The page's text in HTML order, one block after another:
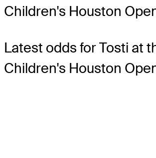
Children's Houston
Latest odds for Tosti at
Children's Houston